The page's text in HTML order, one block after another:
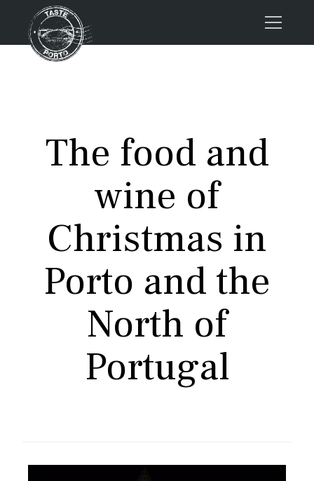
About us
Porto FAQs
Contacts
Tours
The food and
wine of
Christmas in
Porto and the
North of
Portugal